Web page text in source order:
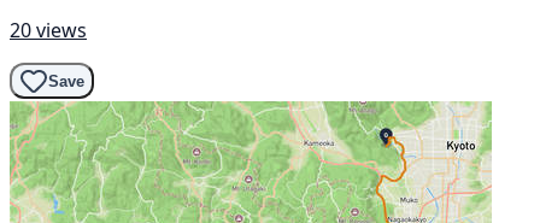
20 views
Save